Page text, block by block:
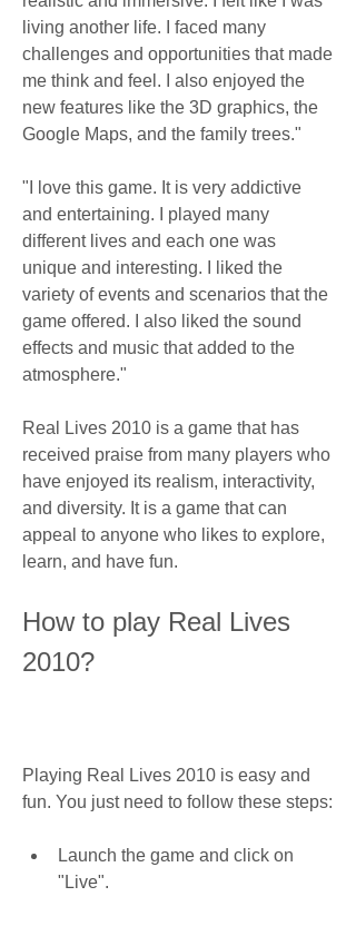
living another life. I faced many
challenges and opportunities that made
me think and feel. I also enjoyed the
new features like the 3D graphics, the
Google Maps, and the family trees."
"I love this game. It is very addictive
and entertaining. I played many
different lives and each one was
unique and interesting. I liked the
variety of events and scenarios that the
game offered. I also liked the sound
effects and music that added to the
atmosphere."
Real Lives 2010 is a game that has
received praise from many players who
have enjoyed its realism, interactivity,
and diversity. It is a game that can
appeal to anyone who likes to explore,
learn, and have fun.
How to play Real Lives
2010?
Playing Real Lives 2010 is easy and
fun. You just need to follow these steps:
Launch the game and click on
"Live".